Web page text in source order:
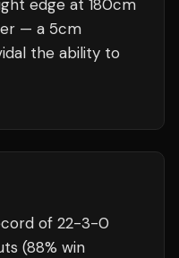
edge at 180cm
— a 5cm
the ability to
of 22-3-0
(88% win